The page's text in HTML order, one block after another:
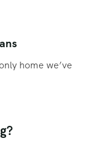
home we’ve